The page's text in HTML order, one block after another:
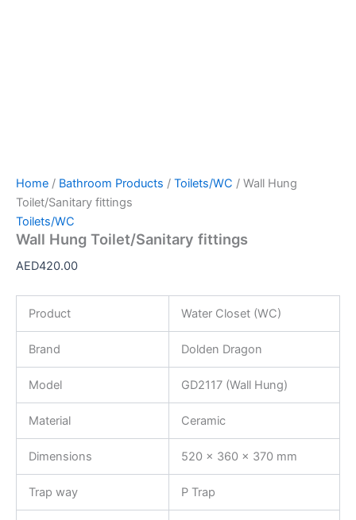
Home / Bathroom Products / Toilets/WC / Wall Hung
Toilet/Sanitary fittings
Toilets/WC
Wall Hung Toilet/Sanitary fittings
AED420.00
Product Water Closet (WC)
Brand Dolden Dragon
Model GD2117 (Wall Hung)
Material Ceramic
Dimensions 520 x 360 x 370 mm
Trap way P Trap